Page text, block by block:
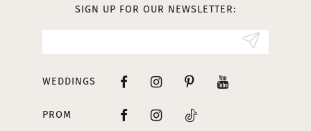
SIGN UP FOR OUR NEWSLETTER:
WEDDINGS
PROM